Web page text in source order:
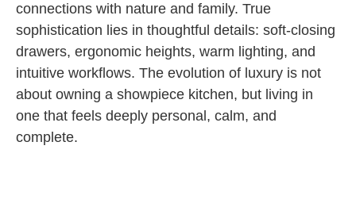
connections with nature and family. True
sophistication lies in thoughtful details: soft-closing
drawers, ergonomic heights, warm lighting, and
intuitive workflows. The evolution of luxury is not
about owning a showpiece kitchen, but living in
one that feels deeply personal, calm, and
complete.